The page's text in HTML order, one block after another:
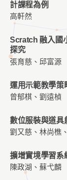
計課程為例
高軒然
Scratch 融入國
探究
張育慈、邱富源
運用示範教學策
曾郁棋、劉遠楨
數位服裝與道具
劉又慈、林尚樵
擴增實境學習系
陳政湖、蘇弋麟